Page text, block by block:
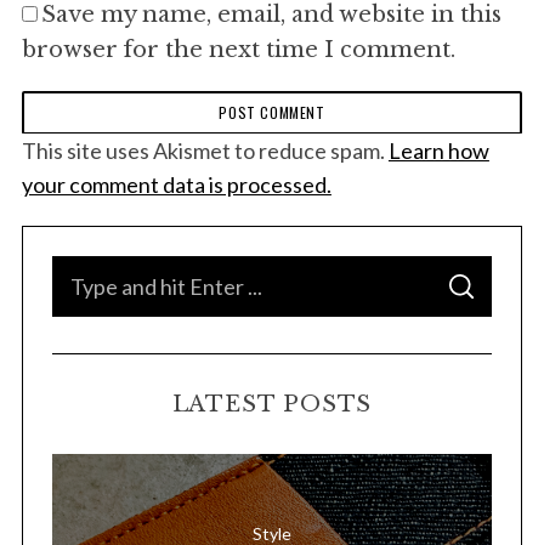
Save my name, email, and website in this
browser for the next time I comment.
This site uses Akismet to reduce spam. Learn how
your comment data is processed.
o
S
A
C
LATEST POSTS
Style